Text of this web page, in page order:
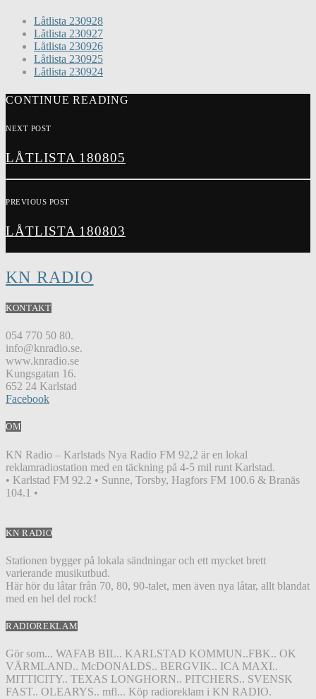
Låtlista 230928
Låtlista 230927
Låtlista 230926
Låtlista 230925
Låtlista 230924
CONTINUE READING
NEXT POST
LÅTLISTA 180805
PREVIOUS POST
LÅTLISTA 180803
KN RADIO
KONTAKT
054 770 50 80.
info@knradio.se.
www.knradio.se
Kungsgatan 16.
652 24 Karlstad
Facebook
OM
KN Radio – Karlstads Nya Radio FM 92,2 är en lokal
reklamradiostation med en täckning på 4-5 mil runt Karlstad.
• Karlstad FM 92.2 • Sunne, Torsby, Hagfors FM 100.6 & Branäs
104.1 •
KN RADIO
Stationen bygger på lokala sändningar och ett mycket brett
varierande musikutbud.
Här hör du låtar från 70, 80, 90-talet, men även nya låtar, allt blandat
med en hel del rock!
RADIOREKLAM
Gör som... WAFAB BIL.. KARLSTAD KOMMUN..FBK.. OK
VÄRMLAND.. McDONALDS.. BERGVIK.. ICA MAXI..
MITTICITY.. TEXAS LONGHORN.. PITCHERS.. SVENSK
FAST.. OLEARYS.. mfl... Köp radioreklam i KN RADIO.